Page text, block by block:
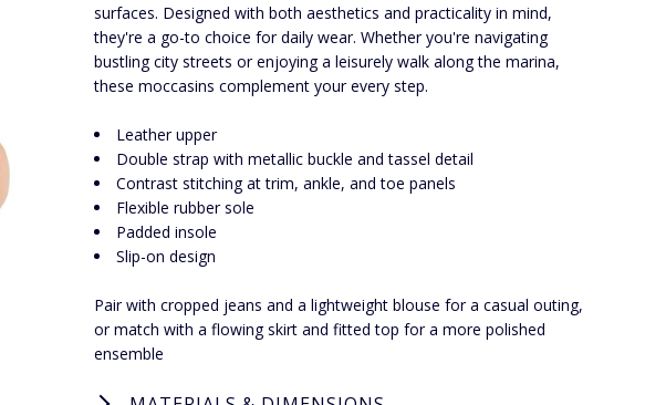
surfaces. Designed with both aesthetics and practicality in mind,
they're a go-to choice for daily wear. Whether you're navigating
bustling city streets or enjoying a leisurely walk along the marina,
these moccasins complement your every step.
Leather upper
Double strap with metallic buckle and tassel detail
Contrast stitching at trim, ankle, and toe panels
Flexible rubber sole
Padded insole
Slip-on design
Pair with cropped jeans and a lightweight blouse for a casual outing,
or match with a flowing skirt and fitted top for a more polished
ensemble